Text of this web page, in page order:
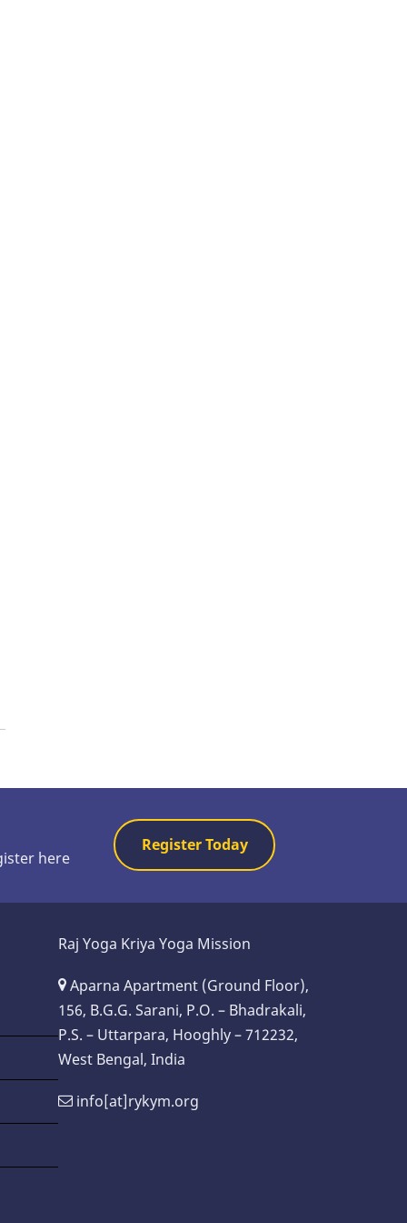
here
Register Today
Raj Yoga Kriya Yoga Mission
Aparna Apartment (Ground Floor),
156, B.G.G. Sarani, P.O. – Bhadrakali,
P.S. – Uttarpara, Hooghly – 712232,
West Bengal, India
info[at]rykym.org